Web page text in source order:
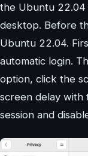
the Ubuntu 22.04
desktop. Before
Ubuntu 22.04.
automatic login.
option, click the
screen delay with
session and